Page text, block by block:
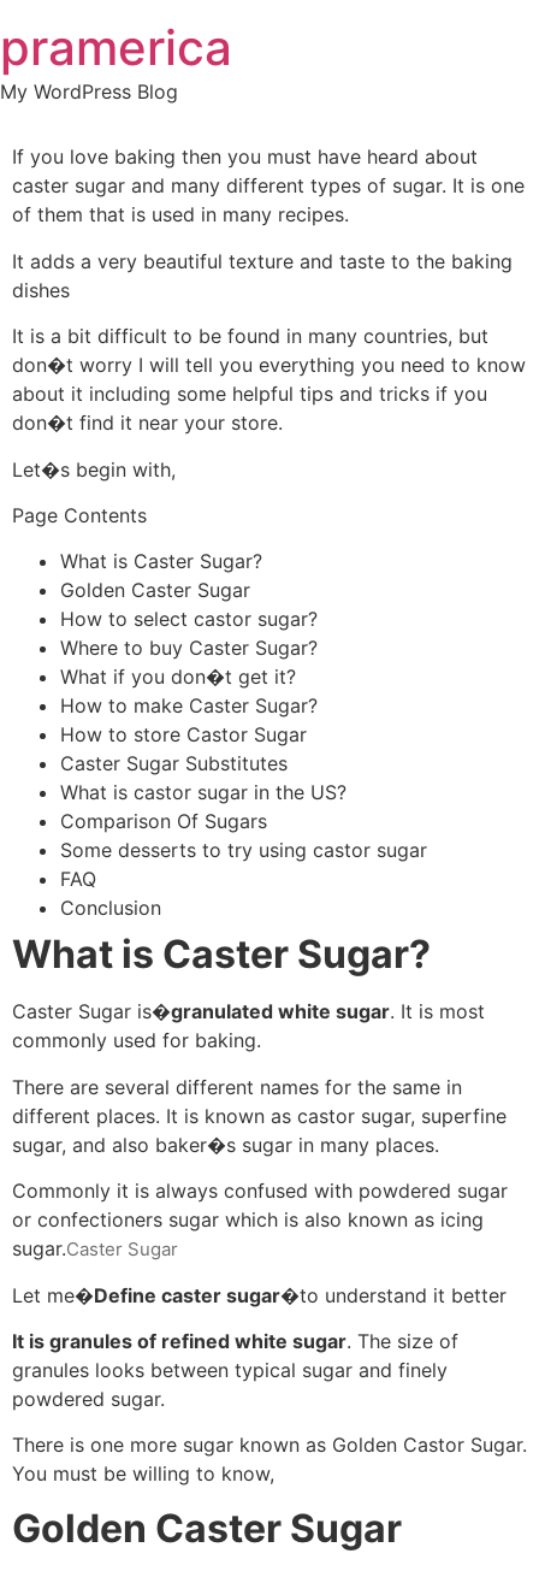
to
content
pramerica
My WordPress Blog
If you love baking then you must have heard about
caster sugar and many different types of sugar. It is one
of them that is used in many recipes.
It adds a very beautiful texture and taste to the baking
dishes
It is a bit difficult to be found in many countries, but
don�t worry I will tell you everything you need to know
about it including some helpful tips and tricks if you
don�t find it near your store.
Let�s begin with,
Page Contents
What is Caster Sugar?
Golden Caster Sugar
How to select castor sugar?
Where to buy Caster Sugar?
What if you don�t get it?
How to make Caster Sugar?
How to store Castor Sugar
Caster Sugar Substitutes
What is castor sugar in the US?
Comparison Of Sugars
Some desserts to try using castor sugar
FAQ
Conclusion
What is Caster Sugar?
Caster Sugar is�granulated white sugar. It is most
commonly used for baking.
There are several different names for the same in
different places. It is known as castor sugar, superfine
sugar, and also baker�s sugar in many places.
Commonly it is always confused with powdered sugar
or confectioners sugar which is also known as icing
sugar.Caster Sugar
Let me�Define caster sugar�to understand it better
It is granules of refined white sugar. The size of
granules looks between typical sugar and finely
powdered sugar.
There is one more sugar known as Golden Castor Sugar.
You must be willing to know,
Golden Caster Sugar